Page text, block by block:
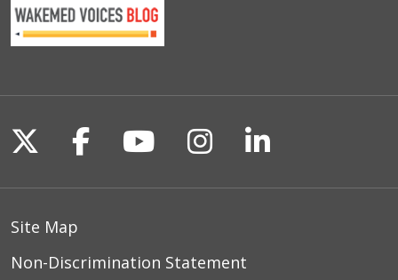
Follow us on X
Follow us on Facebook
Follow us on
Follow us on
Follow us
Site Map
Non-Discrimination Statement